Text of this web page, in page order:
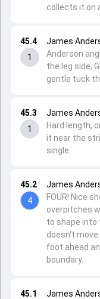
45.1
James
45.2
4
James
FOUR! Nice
overpitches
to shape into
doesn't
foot ahead
boundary.
45.3
1
James
Hard length,
it near the
single.
45.4
1
James
Anderson
the leg side,
gentle tuck
collects it on